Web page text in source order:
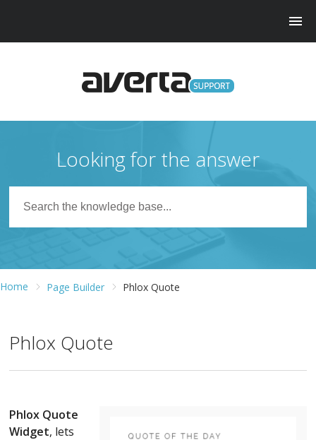
Looking for the answer
Home Page Builder Phlox Quote
Phlox Quote
Phlox Quote
Widget, lets